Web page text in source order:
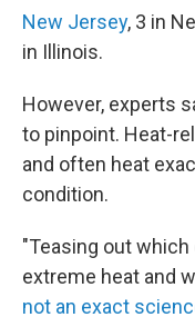
New Jersey, 3 in
in Illinois.
However, experts
to pinpoint. Heat-
and often heat
condition.
"Teasing out
extreme heat and
not an exact